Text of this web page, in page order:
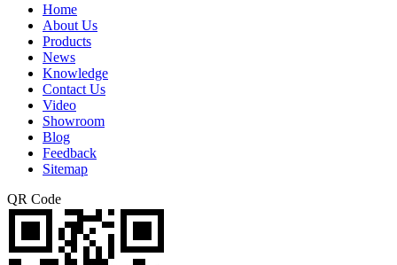
Home
About Us
Products
News
Knowledge
Contact Us
Video
Showroom
Blog
Feedback
Sitemap
QR Code